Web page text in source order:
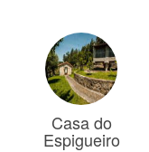
Casa do
Espigueiro